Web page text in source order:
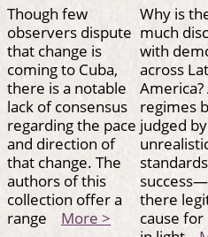
Though few
observers dispute
that change is
coming to Cuba,
there is a notable
lack of consensus
regarding the pace
and direction of
that change. The
authors of this
collection offer a
range More >
Why is
much
with
across
America?
regimes
judged by
there
cause